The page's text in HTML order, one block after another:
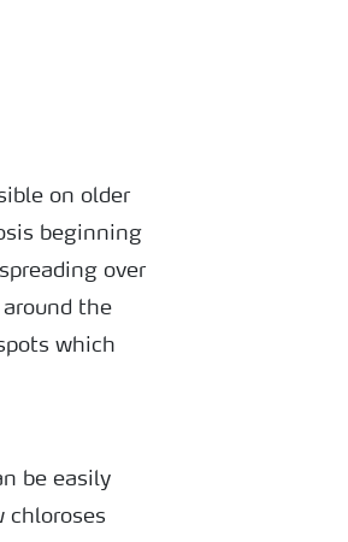
on older
beginning
over
the
which
be easily
chloroses